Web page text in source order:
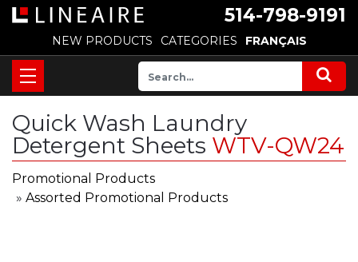
514-798-9191
NEW PRODUCTS CATEGORIES FRANÇAIS
Quick Wash Laundry
Detergent Sheets WTV-QW24
Promotional Products
» Assorted Promotional Products